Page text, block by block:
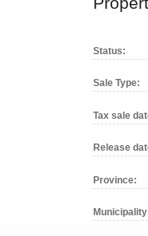
Status:
Sale Type:
Tax sale
Release
Province: